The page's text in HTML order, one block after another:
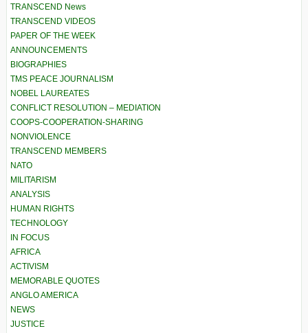
TRANSCEND News
TRANSCEND VIDEOS
PAPER OF THE WEEK
ANNOUNCEMENTS
BIOGRAPHIES
TMS PEACE JOURNALISM
NOBEL LAUREATES
CONFLICT RESOLUTION – MEDIATION
COOPS-COOPERATION-SHARING
NONVIOLENCE
TRANSCEND MEMBERS
NATO
MILITARISM
ANALYSIS
HUMAN RIGHTS
TECHNOLOGY
IN FOCUS
AFRICA
ACTIVISM
MEMORABLE QUOTES
ANGLO AMERICA
NEWS
JUSTICE